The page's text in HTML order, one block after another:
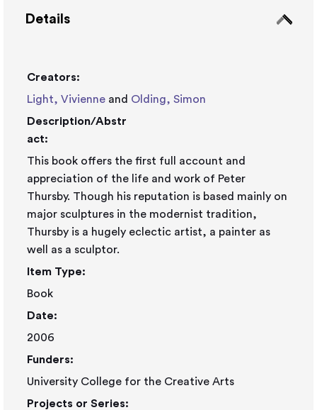
Details
Creators:
Light, Vivienne and Olding, Simon
Description/Abstr
act:
This book offers the first full account and
appreciation of the life and work of Peter
Thursby. Though his reputation is based mainly on
major sculptures in the modernist tradition,
Thursby is a hugely eclectic artist, a painter as
well as a sculptor.
Item Type:
Book
Date:
2006
Funders:
University College for the Creative Arts
Projects or Series: